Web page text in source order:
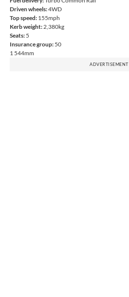
Driven wheels:4WD
Top speed: 155mph
Kerb weight:2,380kg
Seats: 5
Insurance group: 50
1 544mm
ADVERTISEMENT